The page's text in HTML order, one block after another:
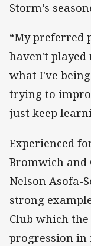
Storm’s
“My preferred
haven't
what I've
trying to
just keep
Experienced
Bromwich and
Nelson Asofa-
strong
Club which
progression in